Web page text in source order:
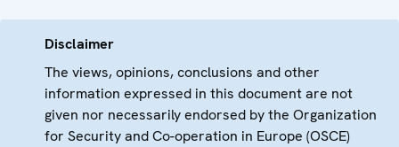
Disclaimer
The views, opinions, conclusions and other
information expressed in this document are not
given nor necessarily endorsed by the Organization
for Security and Co-operation in Europe (OSCE)